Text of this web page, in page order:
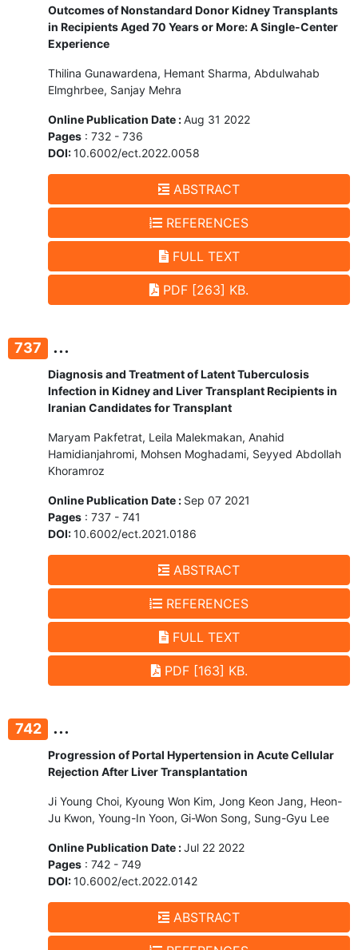
Outcomes of Nonstandard Donor Kidney Transplants
in Recipients Aged 70 Years or More: A Single-Center
Experience
Thilina Gunawardena, Hemant Sharma, Abdulwahab
Elmghrbee, Sanjay Mehra
Online Publication Date :Aug 31 2022
Pages : 732 - 736
DOI:10.6002/ect.2022.0058
ABSTRACT
REFERENCES
FULL TEXT
PDF [263] KB.
737 ...
Diagnosis and Treatment of Latent Tuberculosis
Infection in Kidney and Liver Transplant Recipients in
Iranian Candidates for Transplant
Maryam Pakfetrat, Leila Malekmakan, Anahid
Hamidianjahromi, Mohsen Moghadami, Seyyed Abdollah
Khoramroz
Online Publication Date : Sep 07 2021
Pages : 737 - 741
DOI:10.6002/ect.2021.0186
ABSTRACT
REFERENCES
FULL TEXT
PDF [163] KB.
742 ...
Progression of Portal Hypertension in Acute Cellular
Rejection After Liver Transplantation
Ji Young Choi, Kyoung Won Kim, Jong Keon Jang, Heon-
Ju Kwon, Young-In Yoon, Gi-Won Song, Sung-Gyu Lee
Online Publication Date :Jul 22 2022
Pages : 742 - 749
DOI:10.6002/ect.2022.0142
ABSTRACT